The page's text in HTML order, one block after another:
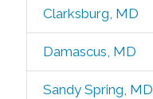
Clarksburg, MD
Damascus, MD
Sandy Spring, MD